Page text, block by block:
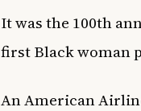
It was the 100th
first Black woman
An American